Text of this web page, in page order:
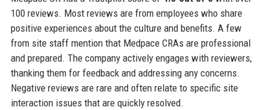
100 reviews. Most reviews are from employees who share
positive experiences about the culture and benefits. A few
from site staff mention that Medpace CRAs are professional
and prepared. The company actively engages with reviewers,
thanking them for feedback and addressing any concerns.
Negative reviews are rare and often relate to specific site
interaction issues that are quickly resolved.